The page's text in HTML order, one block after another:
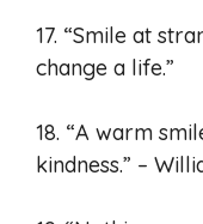
17. “Smile at
change a life.”
18. “A warm
kindness.” –